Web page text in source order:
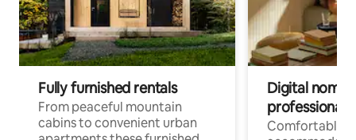
Fully furnished rentals
From peaceful mountain
cabins to convenient urban
Digital
professionals
Comfortable